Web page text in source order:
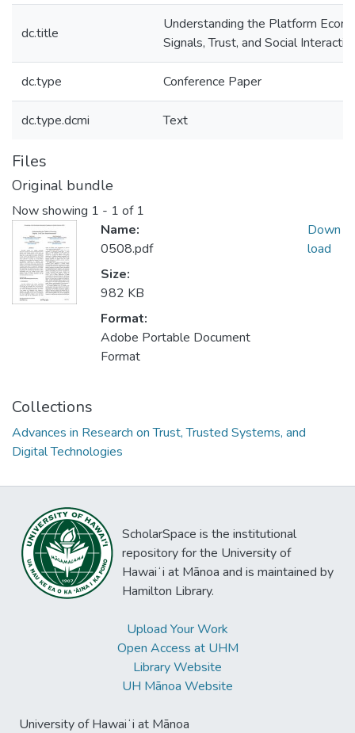
dc.title
Understanding the Platform
Signals, Trust, and Social
dc.type Conference Paper
dc.type.dcmi Text
Files
Original bundle
Now showing 1 - 1 of 1
Name:
0508.pdf
Size:
982 KB
Format:
Adobe Portable Document
Format
Down
load
Collections
Advances in Research on Trust, Trusted Systems, and
Digital Technologies
ScholarSpace is the institutional
repository for the University of
Hawaiʻi at Mānoa and is maintained by
Hamilton Library.
Upload Your Work
Open Access at UHM
Library Website
UH Mānoa Website
University of Hawaiʻi at Mānoa